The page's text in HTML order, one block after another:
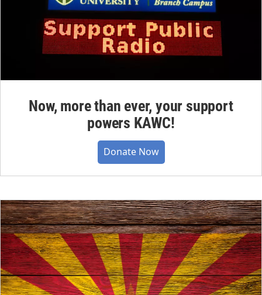
Now, more than ever, your support
powers KAWC!
Donate Now